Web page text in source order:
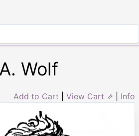
Wolf
Add to Cart View Cart ⇗ Info